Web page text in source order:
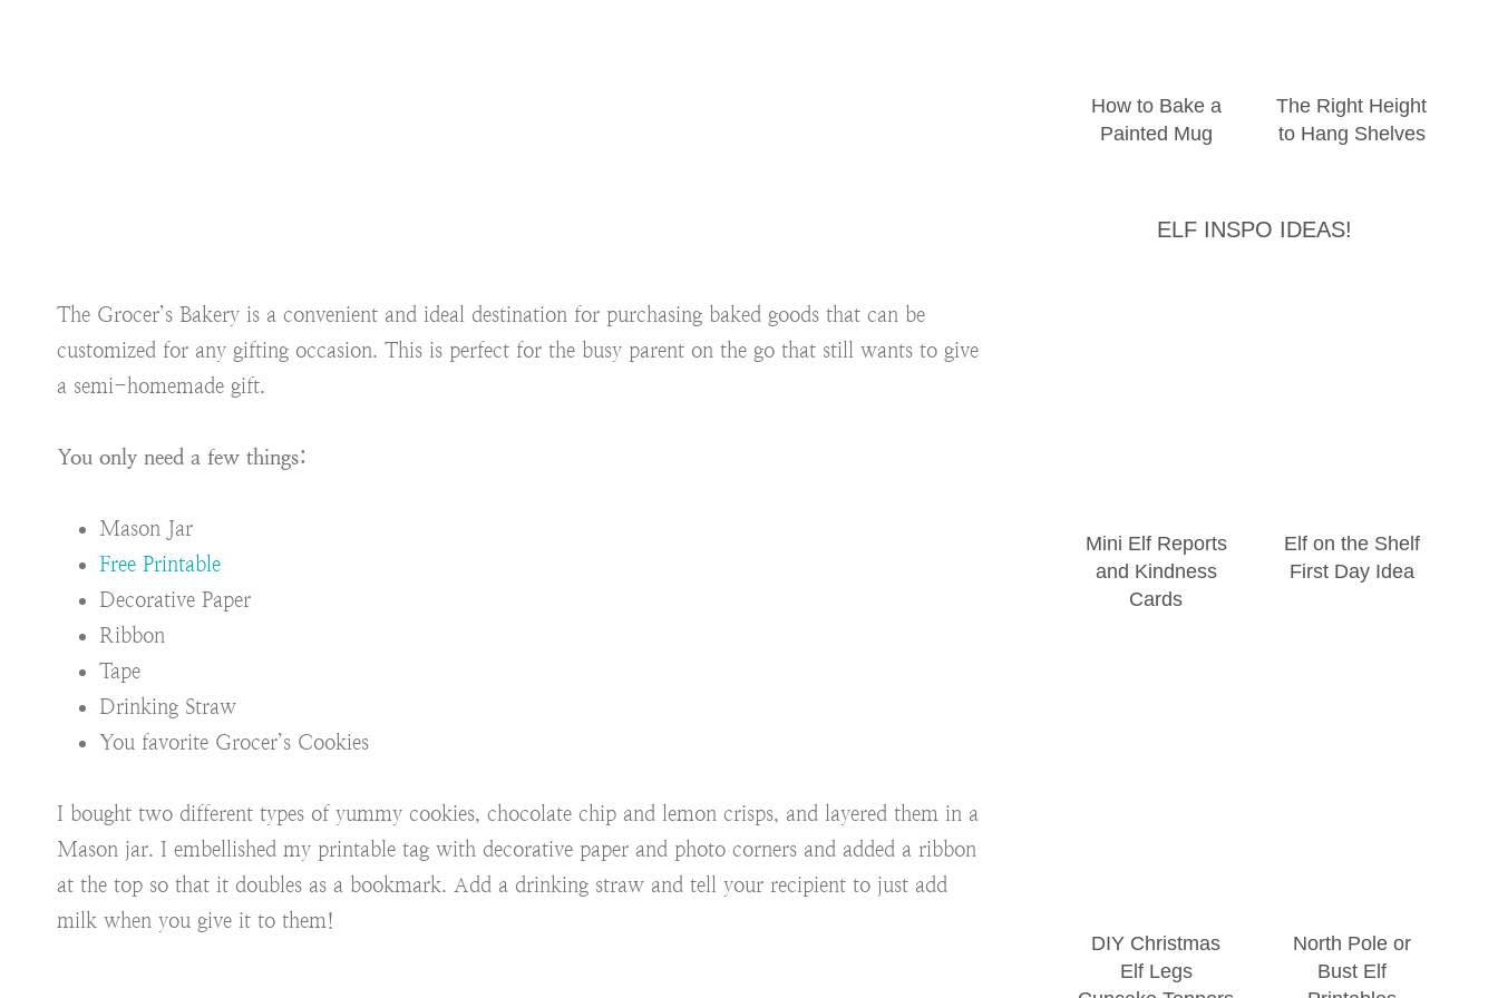
The Grocer’s Bakery is a convenient and ideal destination for purchasing baked goods that can be
customized for any gifting occasion. This is perfect for the busy parent on the go that still wants to give
a semi-homemade gift.
You only need a few things:
Mason Jar
Free Printable
Decorative Paper
Ribbon
Tape
Drinking Straw
You favorite Grocer’s Cookies
I bought two different types of yummy cookies, chocolate chip and lemon crisps, and layered them in a
Mason jar. I embellished my printable tag with decorative paper and photo corners and added a ribbon
at the top so that it doubles as a bookmark. Add a drinking straw and tell your recipient to just add
milk when you give it to them!
How to Bake a
Painted Mug
The Right Height
to Hang Shelves
ELF INSPO IDEAS!
Mini Elf Reports
and Kindness
Cards
Elf on the Shelf
First Day Idea
DIY Christmas
Elf Legs
North Pole or
Bust Elf